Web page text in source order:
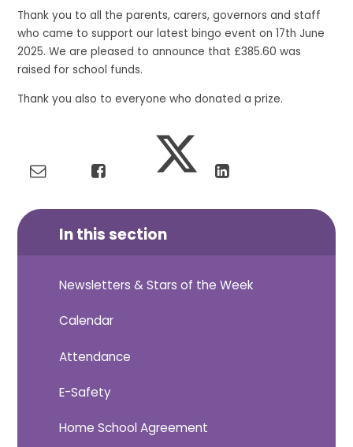
Thank you to all the parents, carers, governors and staff
who came to support our latest bingo event on 17th June
2025. We are pleased to announce that £385.60 was
raised for school funds.
Thank you also to everyone who donated a prize.
In this section
Newsletters & Stars of the Week
Calendar
Attendance
E-Safety
Home School Agreement